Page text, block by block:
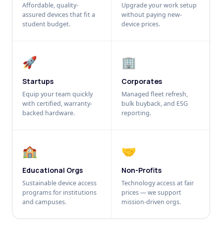
Affordable, quality-
assured devices that fit a
student budget.
Upgrade your work setup
without paying new-
device prices.
🚀
Startups
Equip your team quickly
with certified, warranty-
backed hardware.
🏢
Corporates
Managed fleet refresh,
bulk buyback, and ESG
reporting.
🏫
Educational Orgs
Sustainable device access
programs for institutions
and campuses.
🤝
Non-Profits
Technology access at fair
prices — we support
mission-driven orgs.